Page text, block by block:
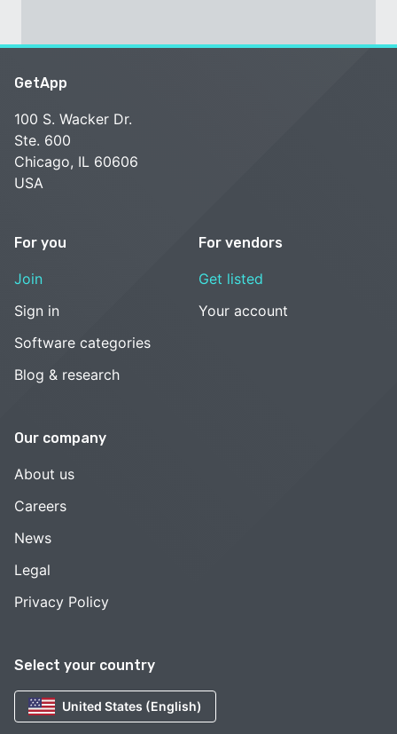
Select your country
United States (English)
GetApp
100 S. Wacker Dr.
Ste. 600
Chicago, IL 60606
USA
For you
Join
Sign in
Software categories
Blog & research
For vendors
Get listed
Your account
Our company
About us
Careers
News
Legal
Privacy Policy